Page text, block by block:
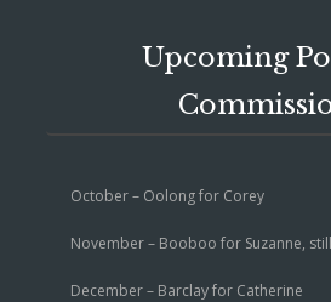
Upcoming
October – Oolong for Corey
November – Booboo for Suzanne,
December – Barclay for Catherine